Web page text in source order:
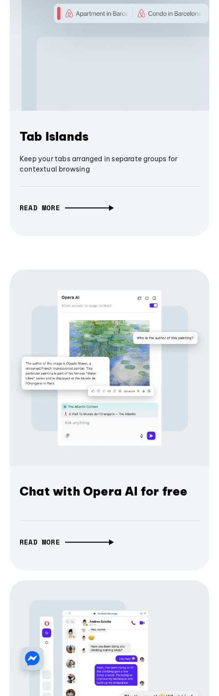
Tab Islands
Keep your tabs arranged in separate groups for
contextual browsing
READ MORE
Chat with Opera AI for free
READ MORE